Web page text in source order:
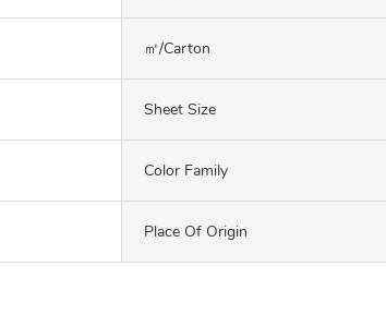
㎡/carton
Sheet Size
Color Family
Place Of Origin